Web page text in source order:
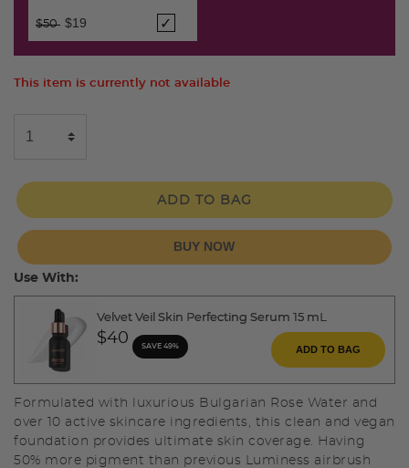
Price reduced from
$50 to
$19
This item is currently not available
ADD TO BAG
BUY NOW
Use With:
Velvet Veil Skin Perfecting Serum 15 mL
$40 SAVE 49% ADD TO BAG
Formulated with luxurious Bulgarian Rose Water and
over 10 active skincare ingredients, this clean and vegan
foundation provides ultimate skin coverage. Having
50% more pigment than previous Luminess airbrush